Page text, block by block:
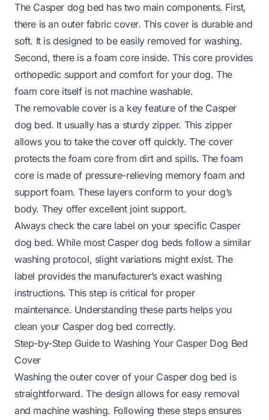
The Casper dog bed has two main components. First,
there is an outer fabric cover. This cover is durable and
soft. It is designed to be easily removed for washing.
Second, there is a foam core inside. This core provides
orthopedic support and comfort for your dog. The
foam core itself is not machine washable.
The removable cover is a key feature of the Casper
dog bed. It usually has a sturdy zipper. This zipper
allows you to take the cover off quickly. The cover
protects the foam core from dirt and spills. The foam
core is made of pressure-relieving memory foam and
support foam. These layers conform to your dog’s
body. They offer excellent joint support.
Always check the care label on your specific Casper
dog bed. While most Casper dog beds follow a similar
washing protocol, slight variations might exist. The
label provides the manufacturer’s exact washing
instructions. This step is critical for proper
maintenance. Understanding these parts helps you
clean your Casper dog bed correctly.
Step-by-Step Guide to Washing Your Casper Dog Bed
Cover
Washing the outer cover of your Casper dog bed is
straightforward. The design allows for easy removal
and machine washing. Following these steps ensures